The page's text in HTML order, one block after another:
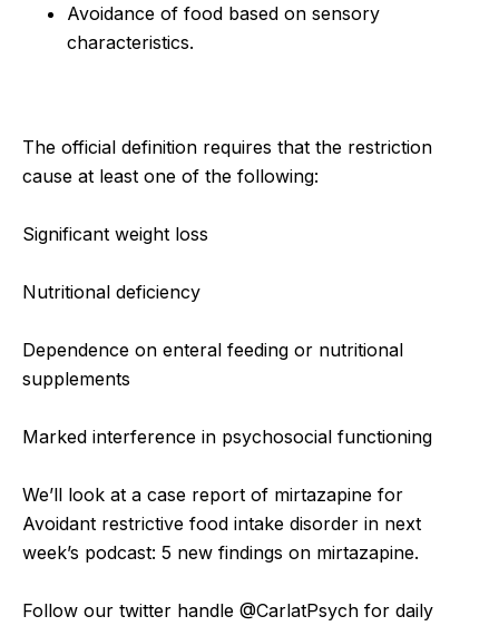
Avoidance of food based on sensory
characteristics.
The official definition requires that the restriction
cause at least one of the following:
Significant weight loss
Nutritional deficiency
Dependence on enteral feeding or nutritional
supplements
Marked interference in psychosocial functioning
We’ll look at a case report of mirtazapine for
Avoidant restrictive food intake disorder in next
week’s podcast: 5 new findings on mirtazapine.
Follow our twitter handle @CarlatPsych for daily